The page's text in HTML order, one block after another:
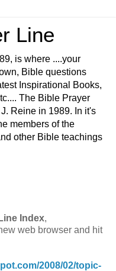
Line
is where ....your
Bible questions
Inspirational Books,
The Bible Prayer
Reine in 1989. In it's
members of the
other Bible teachings
Index,
web browser and hit
2008/02/topic-